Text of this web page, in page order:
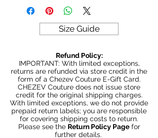
Model is 5' 6" wearing size Small
380gm weight
Size Guide
Refund Policy:
IMPORTANT: With limited exceptions,
returns are refunded via store credit in the
form of a Chezev Couture E-Gift Card.
CHEZEV Couture does not issue store
credit for the original shipping charges.
With limited exceptions, we do not provide
prepaid return labels; you are responsible
for covering shipping costs to return.
Please see the Return Policy Pagefor
further details.